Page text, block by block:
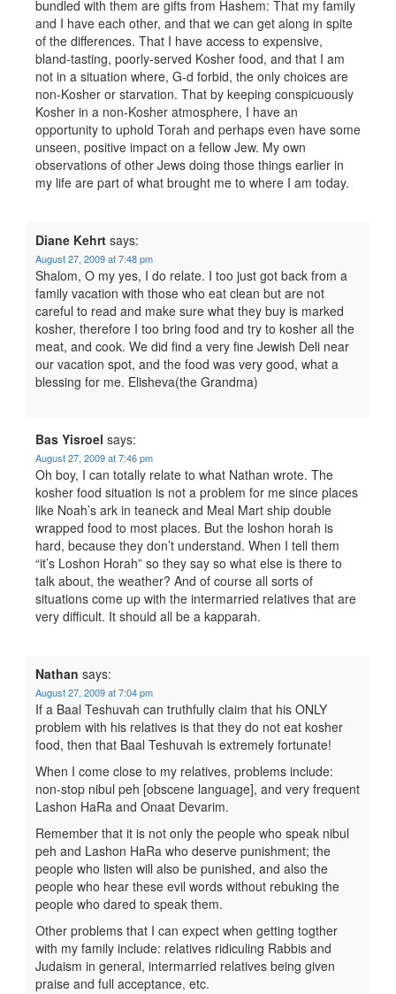
bundled with them are gifts from Hashem: That my family
and I have each other, and that we can get along in spite
of the differences. That I have access to expensive,
bland-tasting, poorly-served Kosher food, and that I am
not in a situation where, G-d forbid, the only choices are
non-Kosher or starvation. That by keeping conspicuously
Kosher in a non-Kosher atmosphere, I have an
opportunity to uphold Torah and perhaps even have some
unseen, positive impact on a fellow Jew. My own
observations of other Jews doing those things earlier in
my life are part of what brought me to where I am today.
Diane Kehrt says:
August 27, 2009 at 7:48 pm
Shalom, O my yes, I do relate. I too just got back from a
family vacation with those who eat clean but are not
careful to read and make sure what they buy is marked
kosher, therefore I too bring food and try to kosher all the
meat, and cook. We did find a very fine Jewish Deli near
our vacation spot, and the food was very good, what a
blessing for me. Elisheva(the Grandma)
Bas Yisroel says:
August 27, 2009 at 7:46 pm
Oh boy, I can totally relate to what Nathan wrote. The
kosher food situation is not a problem for me since places
like Noah’s ark in teaneck and Meal Mart ship double
wrapped food to most places. But the loshon horah is
hard, because they don’t understand. When I tell them
“it’s Loshon Horah” so they say so what else is there to
talk about, the weather? And of course all sorts of
situations come up with the intermarried relatives that are
very difficult. It should all be a kapparah.
Nathan says:
August 27, 2009 at 7:04 pm
If a Baal Teshuvah can truthfully claim that his ONLY
problem with his relatives is that they do not eat kosher
food, then that Baal Teshuvah is extremely fortunate!
When I come close to my relatives, problems include:
non-stop nibul peh [obscene language], and very frequent
Lashon HaRa and Onaat Devarim.
Remember that it is not only the people who speak nibul
peh and Lashon HaRa who deserve punishment; the
people who listen will also be punished, and also the
people who hear these evil words without rebuking the
people who dared to speak them.
Other problems that I can expect when getting togther
with my family include: relatives ridiculing Rabbis and
Judaism in general, intermarried relatives being given
praise and full acceptance, etc.